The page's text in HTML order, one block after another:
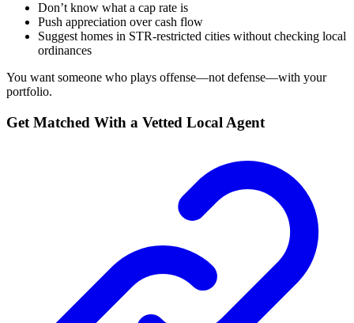
Don’t know what a cap rate is
Push appreciation over cash flow
Suggest homes in STR-restricted cities without checking local
ordinances
You want someone who plays offense—not defense—with your
portfolio.
Get Matched With a Vetted Local Agent